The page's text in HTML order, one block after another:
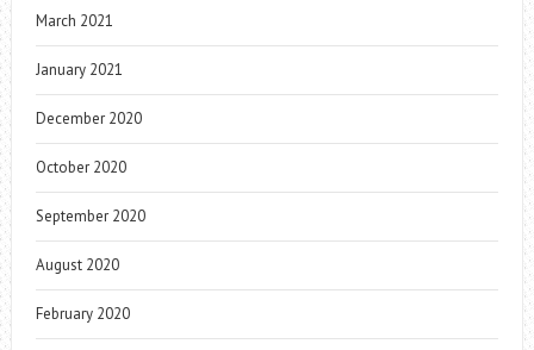
March 2021
January 2021
December 2020
October 2020
September 2020
August 2020
February 2020